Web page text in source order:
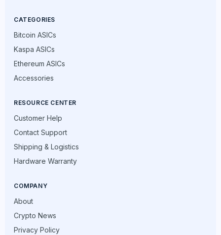
CATEGORIES
Bitcoin ASICs
Kaspa ASICs
Ethereum ASICs
Accessories
RESOURCE CENTER
Customer Help
Contact Support
Shipping & Logistics
Hardware Warranty
COMPANY
About
Crypto News
Privacy Policy